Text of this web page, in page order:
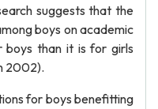
suggests that the
boys on academic
boys than it is for girls
2002).
for boys benefitting